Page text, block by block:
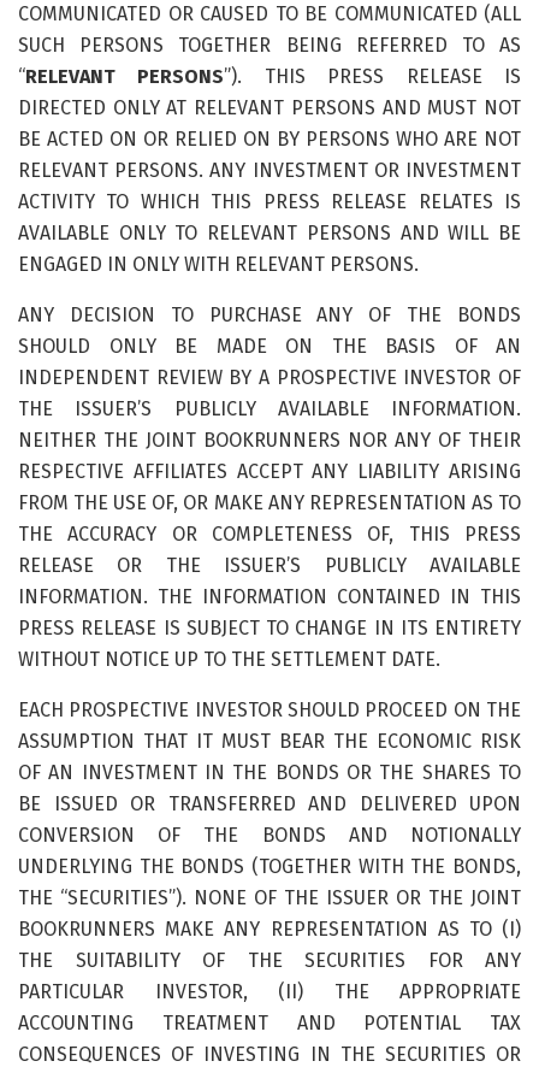
COMMUNICATED OR CAUSED TO BE COMMUNICATED (ALL
SUCH PERSONS TOGETHER BEING REFERRED TO AS
“RELEVANT PERSONS”). THIS PRESS RELEASE IS
DIRECTED ONLY AT RELEVANT PERSONS AND MUST NOT
BE ACTED ON OR RELIED ON BY PERSONS WHO ARE NOT
RELEVANT PERSONS. ANY INVESTMENT OR INVESTMENT
ACTIVITY TO WHICH THIS PRESS RELEASE RELATES IS
AVAILABLE ONLY TO RELEVANT PERSONS AND WILL BE
ENGAGED IN ONLY WITH RELEVANT PERSONS.
ANY DECISION TO PURCHASE ANY OF THE BONDS
SHOULD ONLY BE MADE ON THE BASIS OF AN
INDEPENDENT REVIEW BY A PROSPECTIVE INVESTOR OF
THE ISSUER’S PUBLICLY AVAILABLE INFORMATION.
NEITHER THE JOINT BOOKRUNNERS NOR ANY OF THEIR
RESPECTIVE AFFILIATES ACCEPT ANY LIABILITY ARISING
FROM THE USE OF, OR MAKE ANY REPRESENTATION AS TO
THE ACCURACY OR COMPLETENESS OF, THIS PRESS
RELEASE OR THE ISSUER’S PUBLICLY AVAILABLE
INFORMATION. THE INFORMATION CONTAINED IN THIS
PRESS RELEASE IS SUBJECT TO CHANGE IN ITS ENTIRETY
WITHOUT NOTICE UP TO THE SETTLEMENT DATE.
EACH PROSPECTIVE INVESTOR SHOULD PROCEED ON THE
ASSUMPTION THAT IT MUST BEAR THE ECONOMIC RISK
OF AN INVESTMENT IN THE BONDS OR THE SHARES TO
BE ISSUED OR TRANSFERRED AND DELIVERED UPON
CONVERSION OF THE BONDS AND NOTIONALLY
UNDERLYING THE BONDS (TOGETHER WITH THE BONDS,
THE “SECURITIES”). NONE OF THE ISSUER OR THE JOINT
BOOKRUNNERS MAKE ANY REPRESENTATION AS TO (I)
THE SUITABILITY OF THE SECURITIES FOR ANY
PARTICULAR INVESTOR, (II) THE APPROPRIATE
ACCOUNTING TREATMENT AND POTENTIAL TAX
CONSEQUENCES OF INVESTING IN THE SECURITIES OR